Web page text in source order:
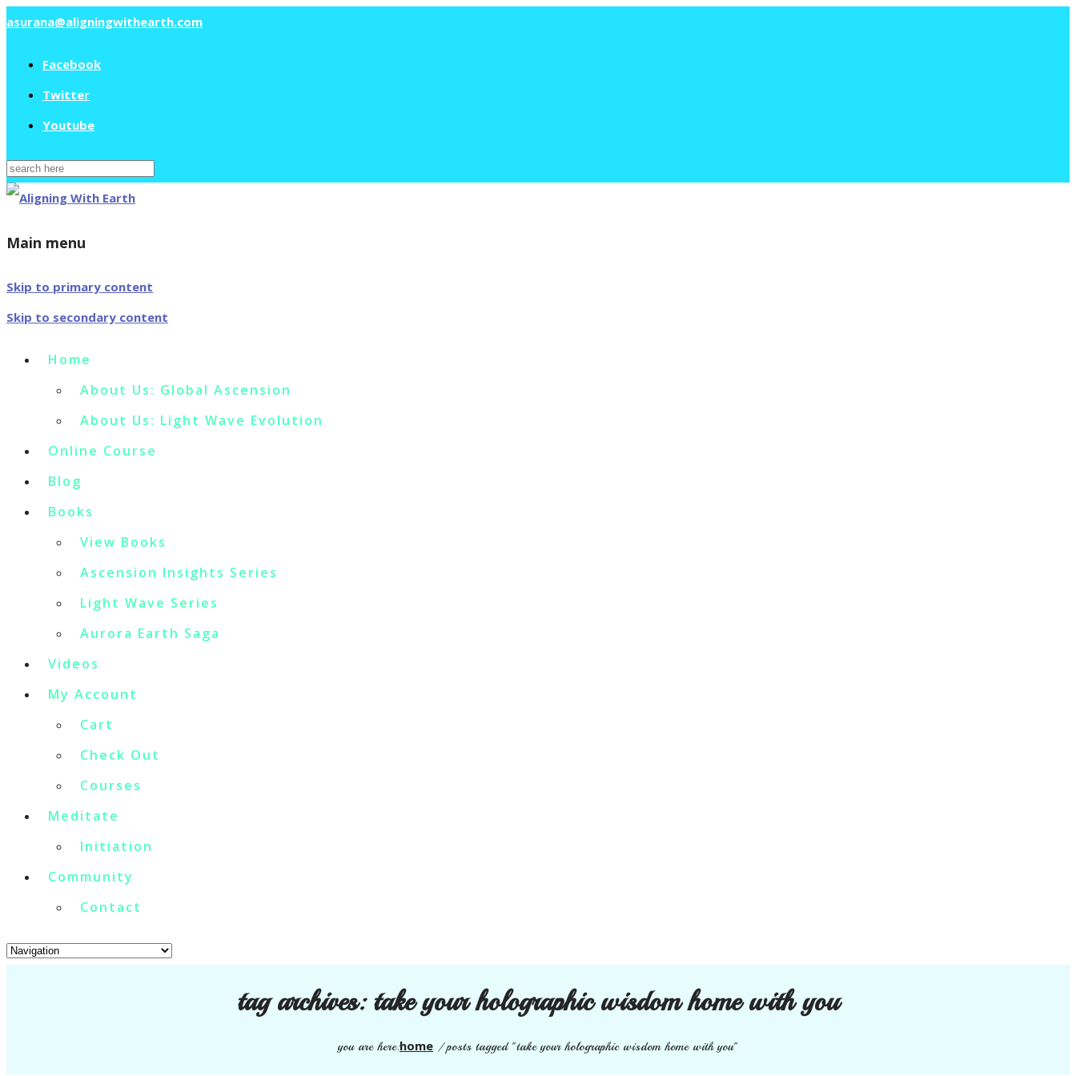
asurana@aligningwithearth.com
Facebook
Twitter
Youtube
Search
for:
Main menu
Skip to primary content
Skip to secondary content
Home
About Us: Global Ascension
About Us: Light Wave Evolution
Online Course
Blog
Books
View Books
Ascension Insights Series
Light Wave Series
Aurora Earth Saga
Videos
My Account
Cart
Check Out
Courses
Meditate
Initiation
Community
Contact
tag archives:take your holographic wisdom home with you
you are here:home /posts tagged "take your holographic wisdom home with you"